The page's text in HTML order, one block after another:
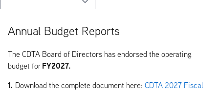
Annual Budget Reports
The CDTA Board of Directors has endorsed the operating
budget forFY2027.
1. Download the complete document here: CDTA 2027 Fiscal